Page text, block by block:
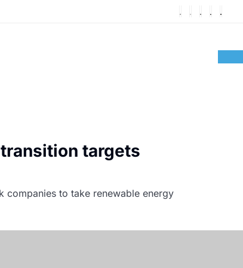
targets
companies to take renewable energy